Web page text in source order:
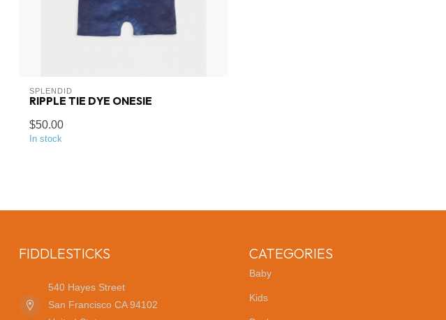
SPLENDID
RIPPLE TIE DYE ONESIE
$50.00
In stock
FIDDLESTICKS
540 Hayes Street
San Francisco CA 94102
CATEGORIES
Baby
Kids